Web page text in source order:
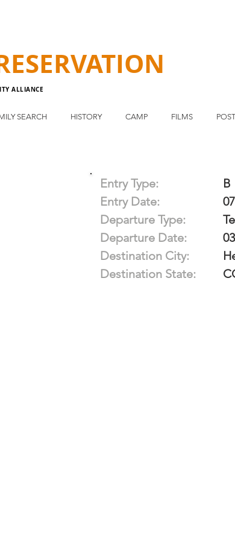
ALLIANCE
SEARCH HISTORY CAMP FILMS
Entry Type:
B
Entry Date:
Departure Type:
Departure Date:
Destination City:
Destination State: